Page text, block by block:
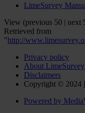
LimeSurvey
View (previous 50 | next
Retrieved from
"http://
Privacy policy
About
Disclaimers
Copyright © 2024
Powered by